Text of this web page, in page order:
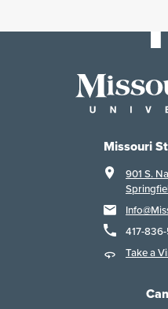
Missouri
901 S.
417-
Take a